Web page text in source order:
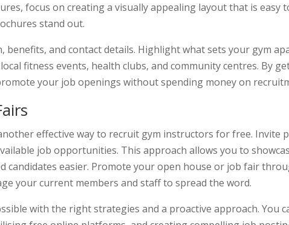
focus on creating a visually appealing layout that is easy
stand out.
and contact details. Highlight what sets your gym
fitness events, health clubs, and community centres. By
your job openings without spending money on
effective way to recruit gym instructors for free. Invite
job opportunities. This approach allows you to
easier. Promote your open house or job fair
your current members and staff to spread the word.
with the right strategies and a proactive approach. You